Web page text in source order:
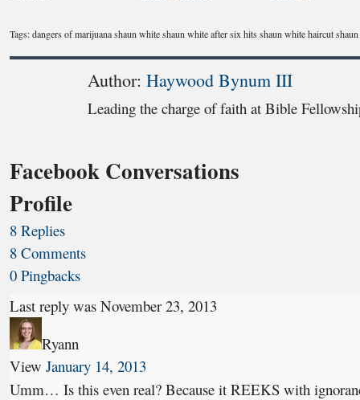
Tags: dangers of marijuana shaun white shaun white after six hits shaun white haircut
Author: Haywood Bynum III
Leading the charge of faith at Bible
Facebook Conversations
Profile
8 Replies
8 Comments
0 Pingbacks
Last reply was November 23, 2013
Ryann
View January 14, 2013
Umm… Is this even real? Because it REEKS with